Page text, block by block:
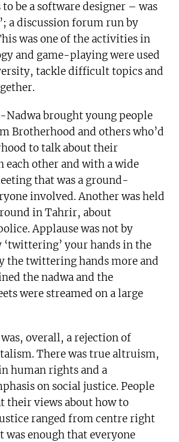
be a software designer – was
’; a discussion forum run by
was one of the activities in
and game-playing were used
tackle difficult topics and
brought young people
Brotherhood and others who’d
to talk about their
each other and with a wide
that was a ground-
involved. Another was held
in Tahrir, about
Applause was not by
your hands in the
the twittering hands more and
the nadwa and the
were streamed on a large
overall, a rejection of
There was true altruism,
human rights and a
on social justice. People
their views about how to
ranged from centre right
enough that everyone